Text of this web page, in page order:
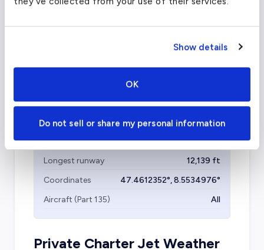
Show details
OK
Do not sell or share my personal information
All
FAA code
ZRH
Longest runway
12,139 ft
Coordinates
47.4612352°,8.5534976°
Aircraft (Part 135)
All
Private Charter Jet Weather